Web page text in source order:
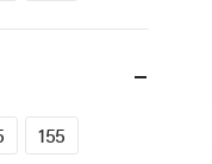
155